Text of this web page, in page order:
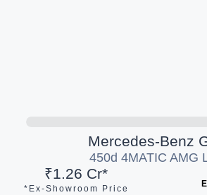
Mercedes-Benz
450d 4MATIC AMG
₹1.26 Cr*
*Ex-Showroom Price